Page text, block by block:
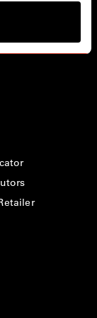
& Cookies